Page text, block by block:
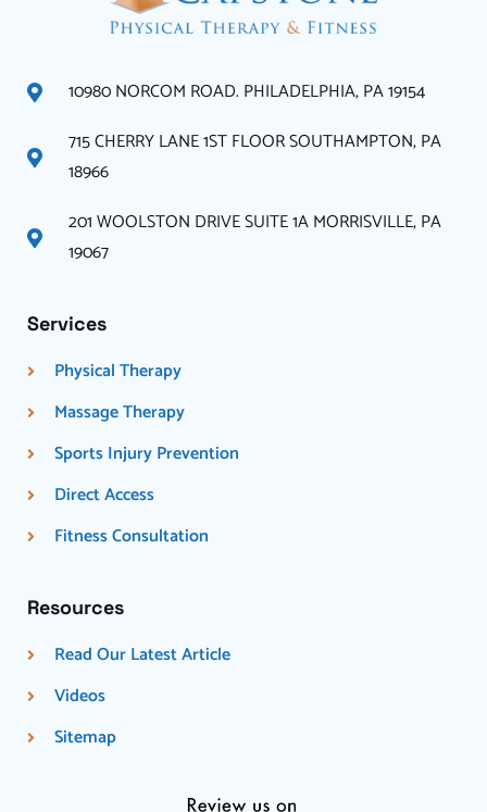
10980 NORCOM ROAD. PHILADELPHIA, PA 19154
715 CHERRY LANE 1ST FLOOR SOUTHAMPTON, PA
18966
201 WOOLSTON DRIVE SUITE 1A MORRISVILLE, PA
19067
Services
Physical Therapy
Massage Therapy
Sports Injury Prevention
Direct Access
Fitness Consultation
Resources
Read Our Latest Article
Videos
Sitemap